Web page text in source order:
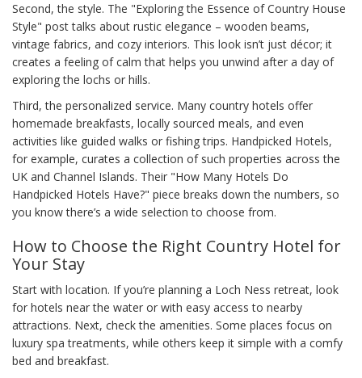
Second, the style. The "Exploring the Essence of Country House
Style" post talks about rustic elegance – wooden beams,
vintage fabrics, and cozy interiors. This look isn’t just décor; it
creates a feeling of calm that helps you unwind after a day of
exploring the lochs or hills.
Third, the personalized service. Many country hotels offer
homemade breakfasts, locally sourced meals, and even
activities like guided walks or fishing trips. Handpicked Hotels,
for example, curates a collection of such properties across the
UK and Channel Islands. Their "How Many Hotels Do
Handpicked Hotels Have?" piece breaks down the numbers, so
you know there’s a wide selection to choose from.
How to Choose the Right Country Hotel for
Your Stay
Start with location. If you’re planning a Loch Ness retreat, look
for hotels near the water or with easy access to nearby
attractions. Next, check the amenities. Some places focus on
luxury spa treatments, while others keep it simple with a comfy
bed and breakfast.